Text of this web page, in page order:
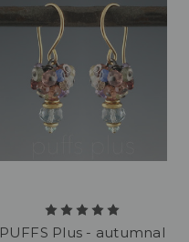
PUFFS Plus - autumnal